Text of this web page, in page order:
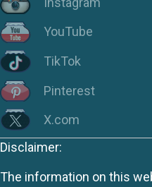
YouTube
TikTok
Pinterest
X.com
Disclaimer:
The information on this